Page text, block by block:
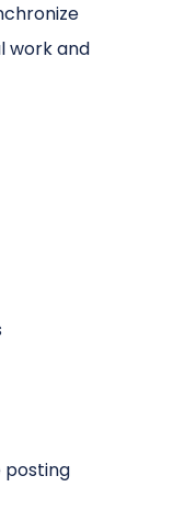
work and
posting